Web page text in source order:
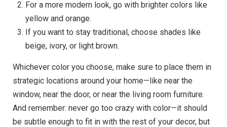
For a more modern look, go with brighter colors like
yellow and orange.
If you want to stay traditional, choose shades like
beige, ivory, or light brown.
Whichever color you choose, make sure to place them in
strategic locations around your home—like near the
window, near the door, or near the living room furniture.
And remember: never go too crazy with color—it should
be subtle enough to fit in with the rest of your decor, but